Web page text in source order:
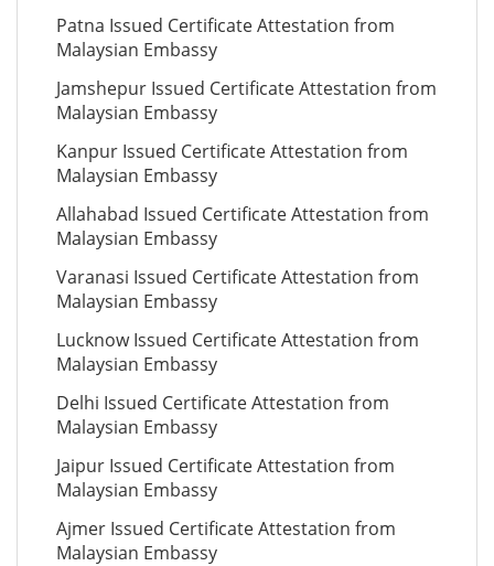
Patna Issued Certificate Attestation from
Malaysian Embassy
Jamshepur Issued Certificate Attestation from
Malaysian Embassy
Kanpur Issued Certificate Attestation from
Malaysian Embassy
Allahabad Issued Certificate Attestation from
Malaysian Embassy
Varanasi Issued Certificate Attestation from
Malaysian Embassy
Lucknow Issued Certificate Attestation from
Malaysian Embassy
Delhi Issued Certificate Attestation from
Malaysian Embassy
Jaipur Issued Certificate Attestation from
Malaysian Embassy
Ajmer Issued Certificate Attestation from
Malaysian Embassy